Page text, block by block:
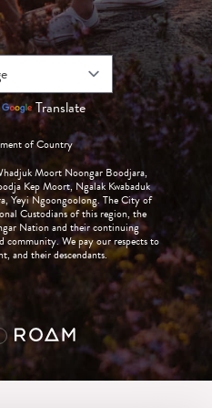
Translate
of Country
Moort Noongar Boodjara,
Kep Moort, Ngalak Kwabaduk
Yeyi Ngoongoolong. The City of
Custodians of this region, the
Nation and their continuing
community. We pay our respects to
and their descendants.